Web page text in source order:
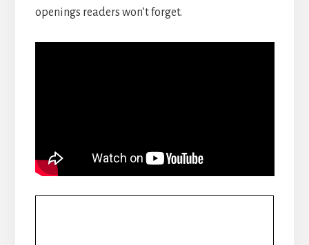
openings readers won’t forget.